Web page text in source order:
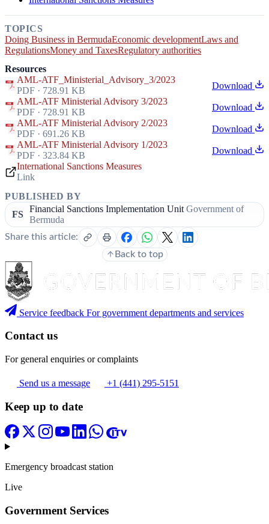
TOPICS
Doing Business in BermudaEconomic developmentLaws and
RegulationsMoney and TaxesRegulatory authorities
Resources
AML-ATF_Ministerial_Advisory_3/2023
PDF · 728.91 KB
Download
AML-ATF Ministerial Advisory 3/2023
PDF · 728.91 KB
Download
AML-ATF Ministerial Advisory 2/2023
PDF · 691.26 KB
Download
AML-ATF Ministerial Advisory 1/2023
PDF · 323.84 KB
Download
International Sanctions Measures
Link
PUBLISHED BY
FS
Financial Sanctions Implementation Unit Government of
Bermuda
Share this article:
Back to top
Service feedback For government departments and services
Contact us
For general enquiries or complaints
Send us a message +1 (441) 295-5151
Keep up to date
Emergency broadcast station
Live
Government Services